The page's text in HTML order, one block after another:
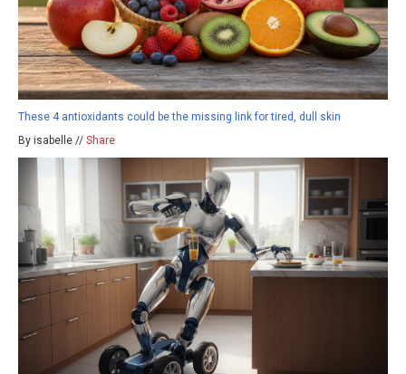
These 4 antioxidants could be the missing link for tired, dull skin
By isabelle // Share